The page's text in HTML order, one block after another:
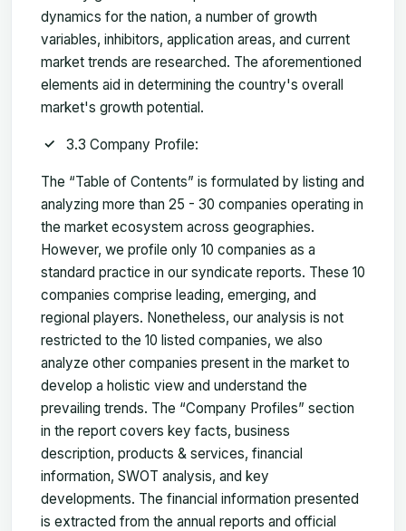
dynamics for the nation, a number of growth
variables, inhibitors, application areas, and current
market trends are researched. The aforementioned
elements aid in determining the country's overall
market's growth potential.
3.3 Company Profile:
The “Table of Contents” is formulated by listing and
analyzing more than 25 - 30 companies operating in
the market ecosystem across geographies.
However, we profile only 10 companies as a
standard practice in our syndicate reports. These 10
companies comprise leading, emerging, and
regional players. Nonetheless, our analysis is not
restricted to the 10 listed companies, we also
analyze other companies present in the market to
develop a holistic view and understand the
prevailing trends. The “Company Profiles” section
in the report covers key facts, business
description, products & services, financial
information, SWOT analysis, and key
developments. The financial information presented
is extracted from the annual reports and official